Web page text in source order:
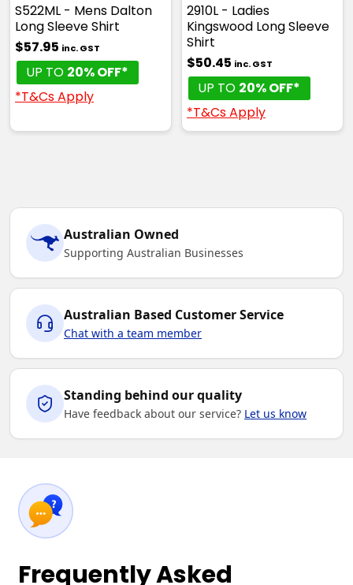
S522ML - Mens Dalton
Long Sleeve Shirt
$57.95 inc. GST
UP TO 20% OFF*
*T&Cs Apply
2910L - Ladies
Kingswood Long Sleeve
Shirt
$50.45 inc. GST
UP TO 20% OFF*
*T&Cs Apply
Australian Owned
Supporting Australian Businesses
Australian Based Customer Service
Chat with a team member
Standing behind our quality
Have feedback about our service? Let us know
Frequently Asked